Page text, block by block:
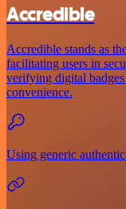
Accredible
Accredible stands as
facilitating users in
verifying digital
convenience.
Using generic